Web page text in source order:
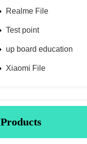
Realme File
Test point
up board education
Xiaomi File
Products